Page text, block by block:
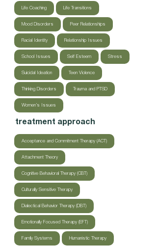
Life Coaching Life Transitions
Mood Disorders Peer Relationships
Racial Identity Relationship Issues
School Issues Self Esteem Stress
Suicidal Ideation Teen Violence
Thinking Disorders Trauma and PTSD
Women’s Issues
treatment approach
Acceptance and Commitment Therapy (ACT)
Attachment Theory
Cognitive Behavioral Therapy (CBT)
Culturally Sensitive Therapy
Dialectical Behavior Therapy (DBT)
Emotionally Focused Therapy (EFT)
Family Systems Humanistic Therapy